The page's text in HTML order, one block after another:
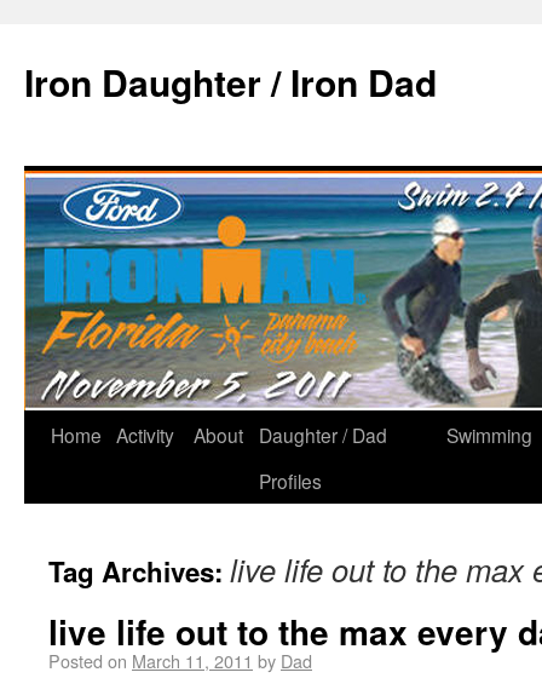
Iron Daughter / Iron Dad
Home Activity About
Daughter / Dad
Profiles
Swimming
Tag Archives: live life out to the max
live life out to the max every
Posted on March 11, 2011 by Dad